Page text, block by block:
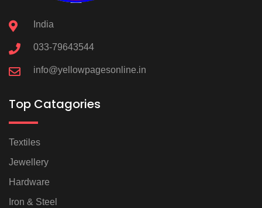
India
033-79643544
info@yellowpagesonline.in
Top Catagories
Textiles
Jewellery
Hardware
Iron & Steel